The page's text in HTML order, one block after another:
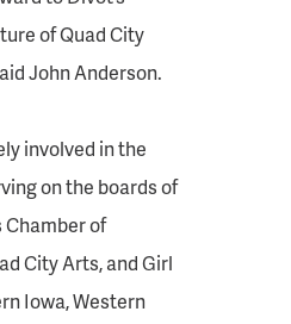
of Quad City
John Anderson.
involved in the
on the boards of
of
City Arts, and Girl
Iowa, Western